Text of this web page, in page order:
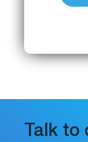
Talk to